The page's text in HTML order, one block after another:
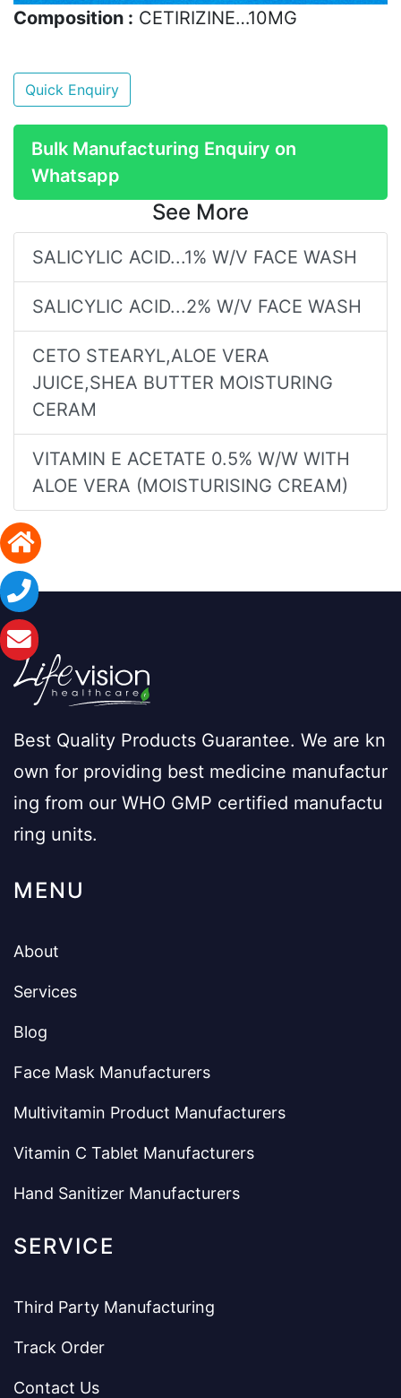
Composition : CETIRIZINE…10MG
Quick Enquiry
Bulk Manufacturing Enquiry on
Whatsapp
See More
SALICYLIC ACID...1% W/V FACE WASH
SALICYLIC ACID...2% W/V FACE WASH
CETO STEARYL,ALOE VERA
JUICE,SHEA BUTTER MOISTURING
CERAM
VITAMIN E ACETATE 0.5% W/W WITH
ALOE VERA (MOISTURISING CREAM)
Best Quality Products Guarantee. We are kn
own for providing best medicine manufactur
ing from our WHO GMP certified manufactu
ring units.
MENU
About
Services
Blog
Face Mask Manufacturers
Multivitamin Product Manufacturers
Vitamin C Tablet Manufacturers
Hand Sanitizer Manufacturers
SERVICE
Third Party Manufacturing
Track Order
Contact Us